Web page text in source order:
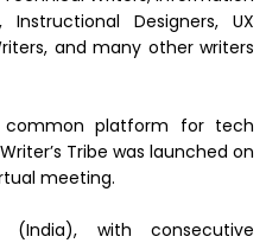
Designers, UX
and many other writers
platform for tech
Tribe was launched on
meeting.
(India), with consecutive